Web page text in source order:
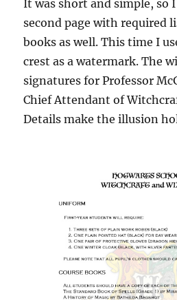
It was short and simple, so
second page with required
books as well. This time I
crest as a watermark. The
signatures for Professor
Chief Attendant of
Details make the illusion